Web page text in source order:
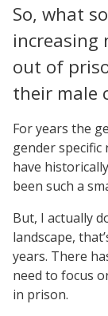
So, what
increasing
out of
their male
For years the
gender
have
been such a
But, I actually
landscape,
years. There
need to focus
in prison.